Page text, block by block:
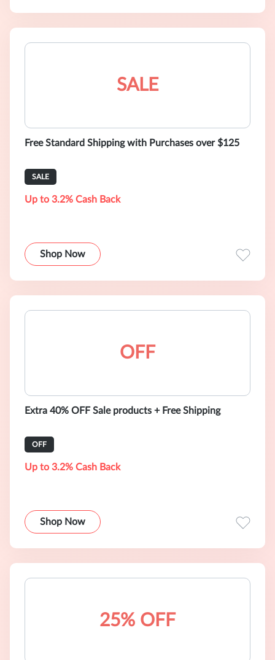
SALE
Free Standard Shipping with Purchases over $125
SALE
Up to 3.2% Cash Back
Shop Now
OFF
Extra 40% OFF Sale products + Free Shipping
OFF
Up to 3.2% Cash Back
Shop Now
25% OFF